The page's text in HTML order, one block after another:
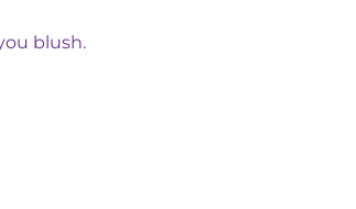
blush.